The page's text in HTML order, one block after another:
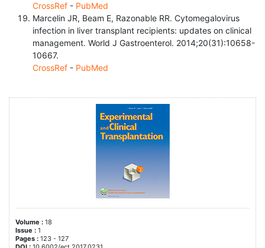
CrossRef - PubMed
Marcelin JR, Beam E, Razonable RR. Cytomegalovirus
infection in liver transplant recipients: updates on clinical
management. World J Gastroenterol. 2014;20(31):10658-
10667.
CrossRef - PubMed
Volume : 18
Issue : 1
Pages : 123 - 127